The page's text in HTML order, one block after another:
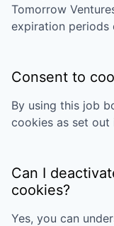
Tomorrow
expiration periods
Consent to
By using this job
cookies as set
Can I
cookies?
Yes, you can